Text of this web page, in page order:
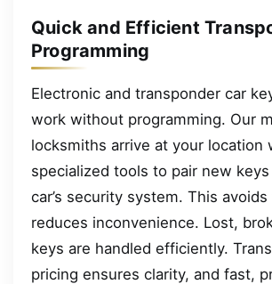
Quick and Efficient
Programming
Electronic and transponder car
work without programming. Our
locksmiths arrive at your location
specialized tools to pair new
car’s security system. This
reduces inconvenience. Lost,
keys are handled efficiently.
pricing ensures clarity, and fast,